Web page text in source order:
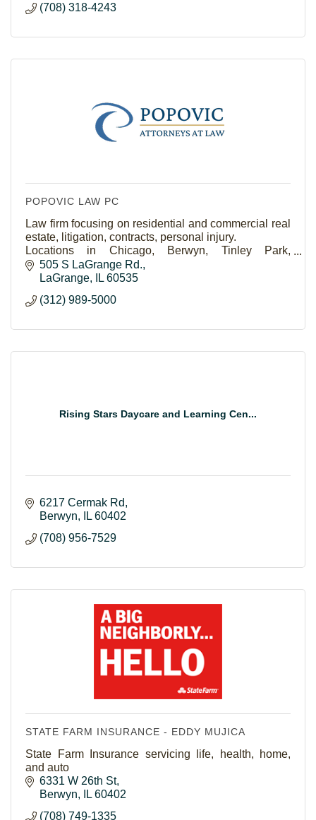
(708) 318-4243
POPOVIC LAW PC
Law firm focusing on residential and commercial real
estate, litigation, contracts, personal injury.
Locations in Chicago, Berwyn, Tinley Park,
Naperville and Saint Charles.
505 S LaGrange Rd.
LaGrange
IL 60535
(312) 989-5000
Rising Stars Daycare and Learning Cen...
6217 Cermak Rd
Berwyn
IL 60402
(708) 956-7529
STATE FARM INSURANCE - EDDY MUJICA
State Farm Insurance servicing life, health, home,
and auto
6331 W 26th St
Berwyn
IL 60402
(708) 749-1335